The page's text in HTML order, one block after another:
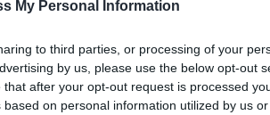
My Personal Information
to third parties, or processing of your
by us, please use the below opt-out
after your opt-out request is processed
on personal information utilized by us
Presenze a voto